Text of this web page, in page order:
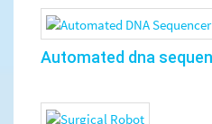
Automated dna